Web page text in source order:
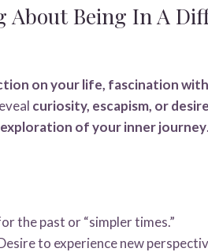
About Being In A
on your life, fascination
curiosity, escapism, or
of your inner journey.
the past or “simpler times.”
to experience new